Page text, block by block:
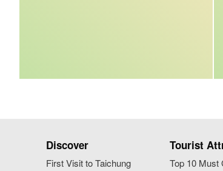
Discover
First Visit to Taichung
Tourist
Top 10 Must